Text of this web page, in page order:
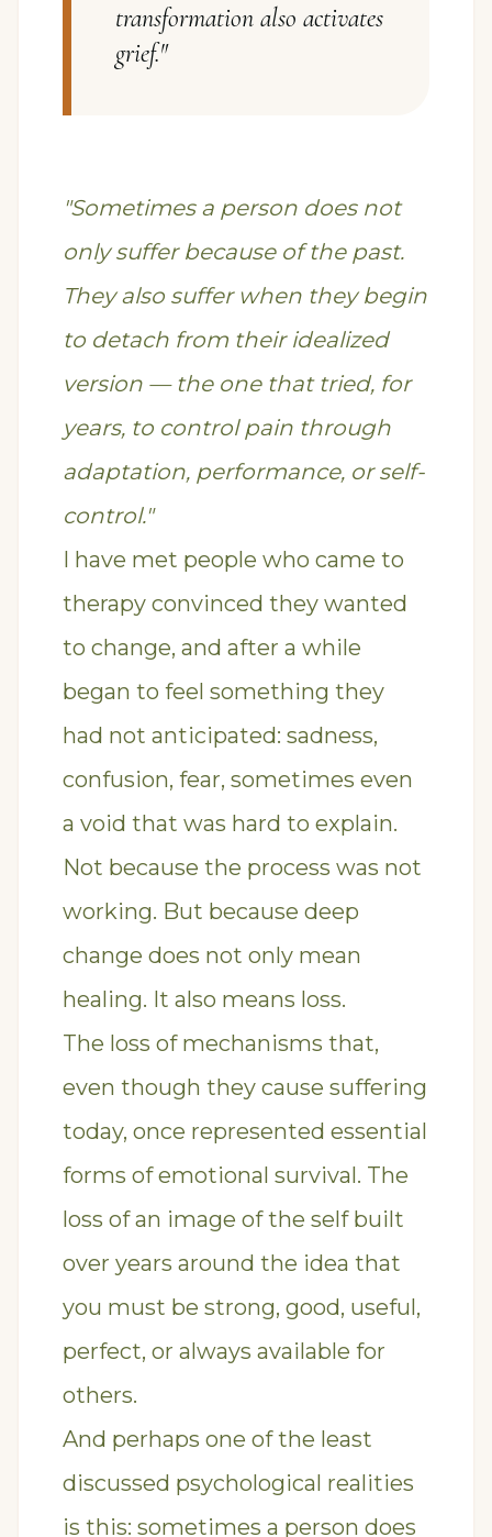
transformation also activates
grief."
"Sometimes a person does not
only suffer because of the past.
They also suffer when they begin
to detach from their idealized
version — the one that tried, for
years, to control pain through
adaptation, performance, or self-
control."
I have met people who came to
therapy convinced they wanted
to change, and after a while
began to feel something they
had not anticipated: sadness,
confusion, fear, sometimes even
a void that was hard to explain.
Not because the process was not
working. But because deep
change does not only mean
healing. It also means loss.
The loss of mechanisms that,
even though they cause suffering
today, once represented essential
forms of emotional survival. The
loss of an image of the self built
over years around the idea that
you must be strong, good, useful,
perfect, or always available for
others.
And perhaps one of the least
discussed psychological realities
is this: sometimes a person does